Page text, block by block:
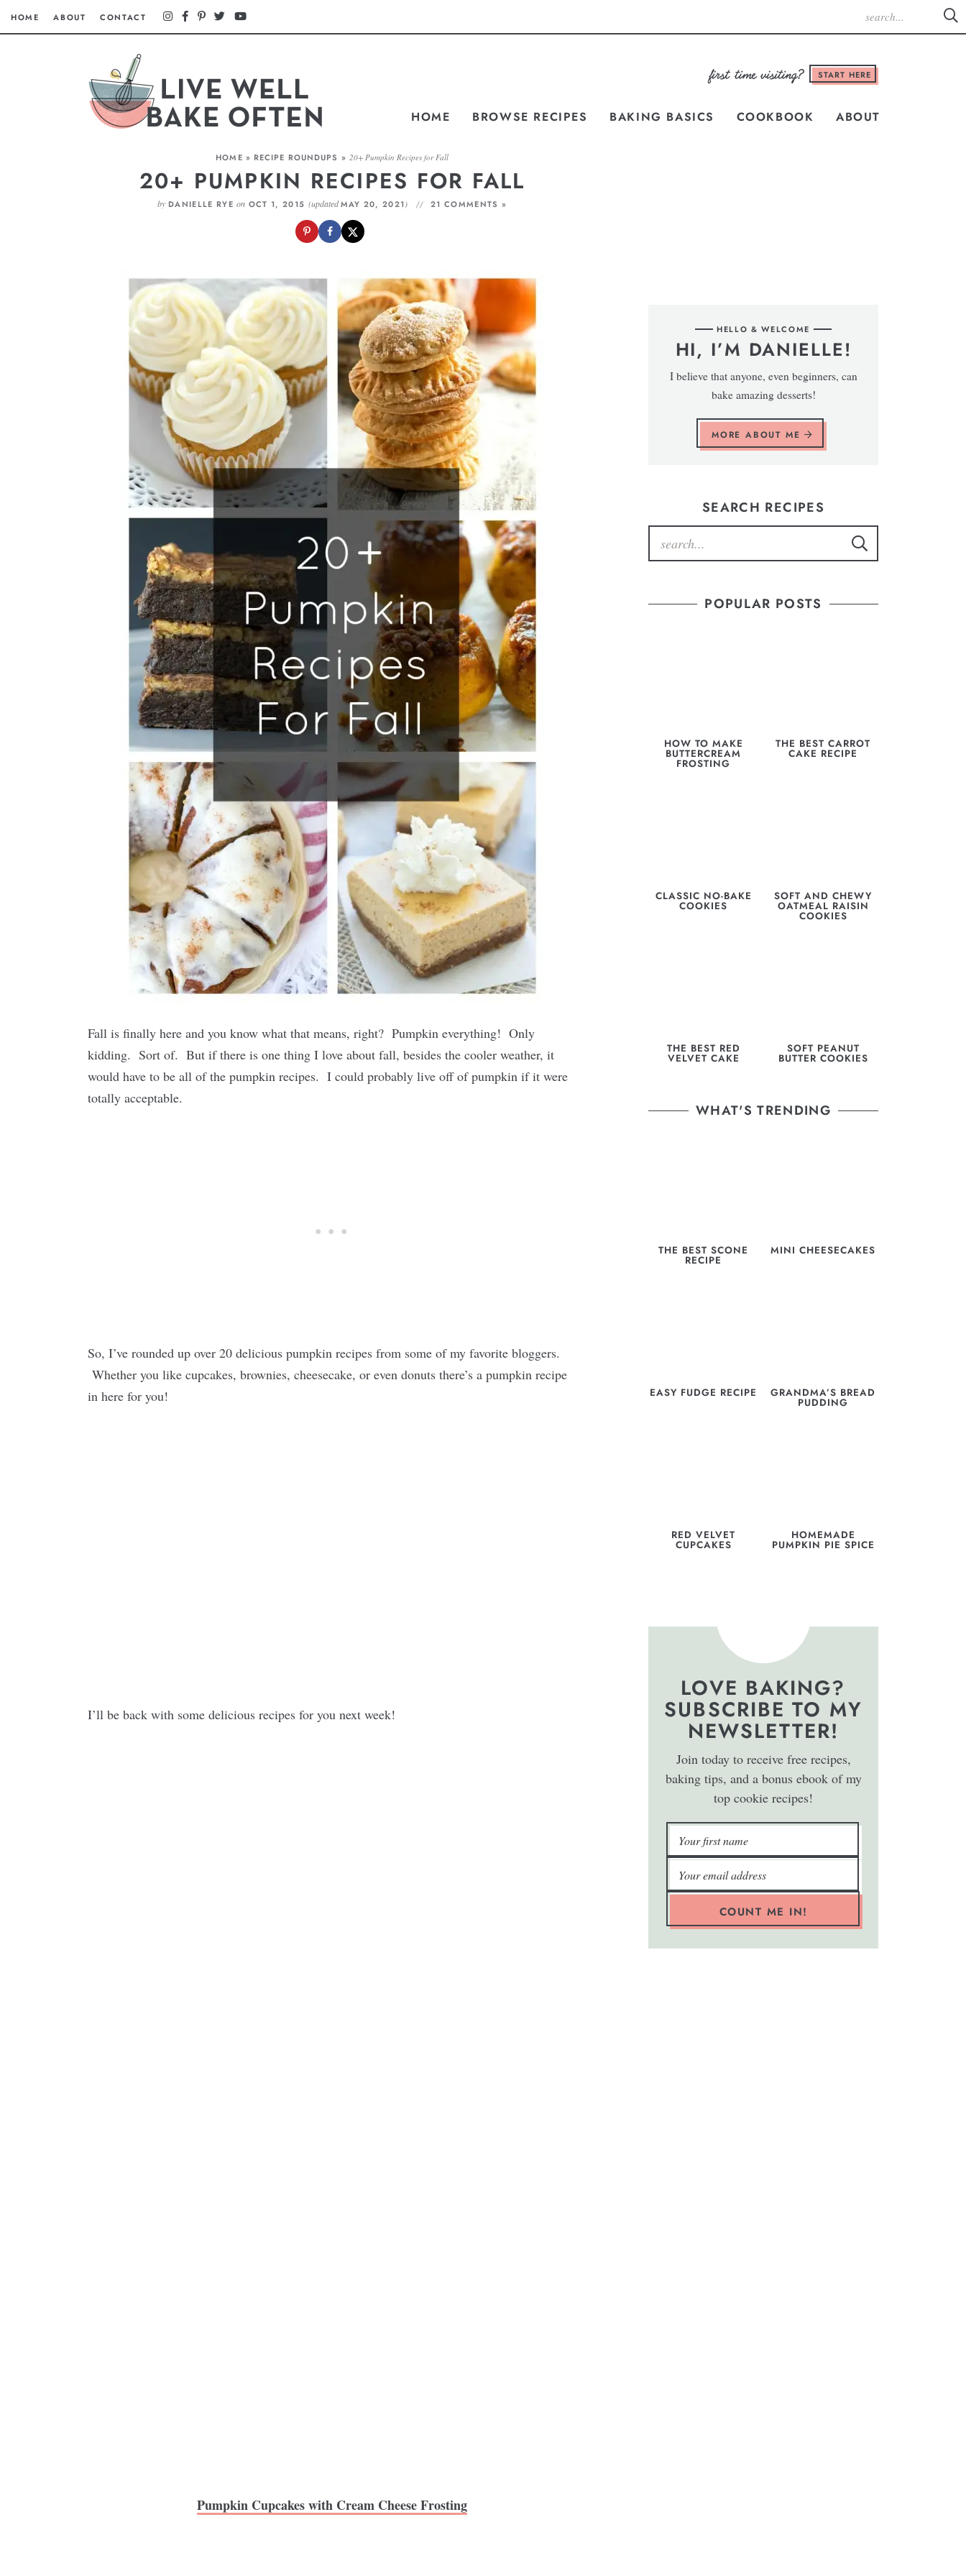
HOME ABOUT CONTACT
START HERE
HOME BROWSE RECIPES BAKING BASICS COOKBOOK ABOUT
HOME » RECIPE ROUNDUPS » 20+ Pumpkin Recipes for Fall
20+ PUMPKIN RECIPES FOR FALL
by DANIELLE RYE on OCT 1, 2015 (updatedMAY 20, 2021 ) 21 COMMENTS »
Fall is finally here and you know what that means, right? Pumpkin everything! Only
kidding. Sort of. But if there is one thing I love about fall, besides the cooler weather, it
would have to be all of the pumpkin recipes. I could probably live off of pumpkin if it were
totally acceptable.
So, I’ve rounded up over 20 delicious pumpkin recipes from some of my favorite bloggers.
Whether you like cupcakes, brownies, cheesecake, or even donuts there’s a pumpkin recipe
in here for you!
I’ll be back with some delicious recipes for you next week!
Pumpkin Cupcakes with Cream Cheese Frosting
HELLO & WELCOME
HI, I’M DANIELLE!
I believe that anyone, even beginners, can
bake amazing desserts!
MORE ABOUT ME
SEARCH RECIPES
POPULAR POSTS
HOW TO MAKE
BUTTERCREAM
FROSTING
THE BEST CARROT
CAKE RECIPE
CLASSIC NO-BAKE
COOKIES
SOFT AND CHEWY
OATMEAL RAISIN
COOKIES
THE BEST RED
VELVET CAKE
SOFT PEANUT
BUTTER COOKIES
WHAT'S TRENDING
THE BEST SCONE
RECIPE
MINI CHEESECAKES
EASY FUDGE RECIPE GRANDMA’S BREAD
PUDDING
RED VELVET
CUPCAKES
HOMEMADE
PUMPKIN PIE SPICE
LOVE BAKING?
SUBSCRIBE TO MY
NEWSLETTER!
Join today to receive free recipes,
baking tips, and a bonus ebook of my
top cookie recipes!
COUNT ME IN!